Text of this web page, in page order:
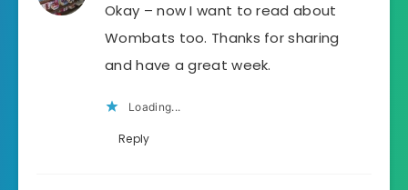
Okay – now I want to read about
Wombats too. Thanks for sharing
and have a great week.
Loading...
Reply